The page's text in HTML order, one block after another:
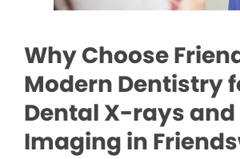
Why Choose
Modern Dentistry
Dental X-rays and
Imaging in